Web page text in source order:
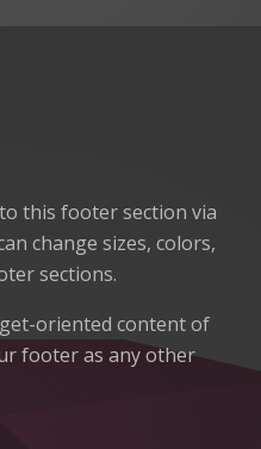
this footer section via
change sizes, colors,
sections.
oriented content of
footer as any other